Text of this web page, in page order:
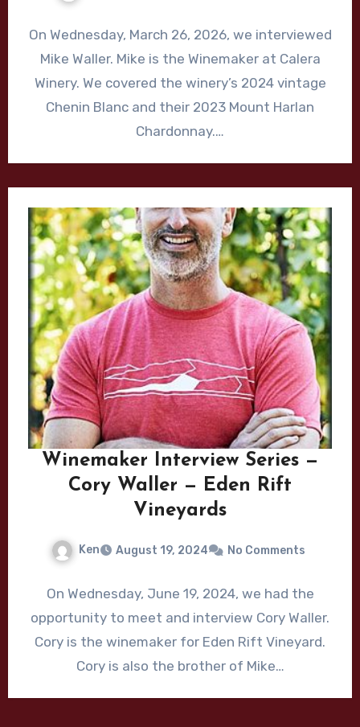
On Wednesday, March 26, 2026, we interviewed
Mike Waller. Mike is the Winemaker at Calera
Winery. We covered the winery’s 2024 vintage
Chenin Blanc and their 2023 Mount Harlan
Chardonnay.…
Winemaker Interview Series —
Cory Waller — Eden Rift
Vineyards
Ken August 19, 2024 No Comments
On Wednesday, June 19, 2024, we had the
opportunity to meet and interview Cory Waller.
Cory is the winemaker for Eden Rift Vineyard.
Cory is also the brother of Mike…